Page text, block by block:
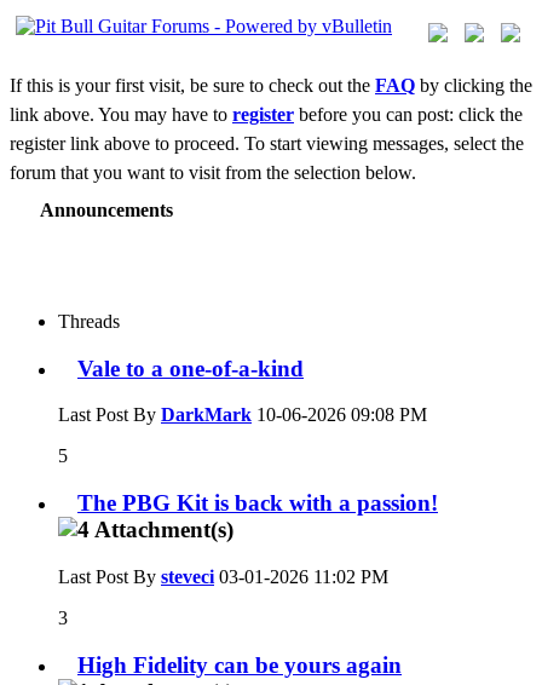
If this is your first visit, be sure to check out the FAQ by clicking the
link above. You may have to register before you can post: click the
register link above to proceed. To start viewing messages, select the
forum that you want to visit from the selection below.
Announcements
Threads
Vale to a one-of-a-kind
Last Post By DarkMark 10-06-2026 09:08 PM
5
The PBG Kit is back with a passion!
Last Post By steveci 03-01-2026 11:02 PM
3
High Fidelity can be yours again